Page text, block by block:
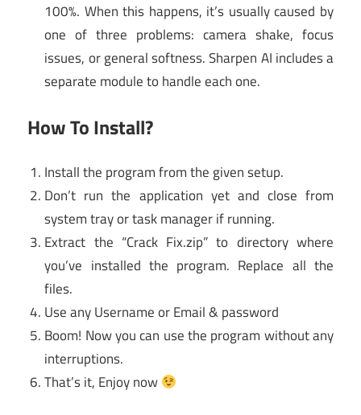
100%. When this happens, it’s usually caused by
one of three problems: camera shake, focus
issues, or general softness. Sharpen AI includes a
separate module to handle each one.
How To Install?
Install the program from the given setup.
Don’t run the application yet and close from
system tray or task manager if running.
Extract the “Crack Fix.zip” to directory where
you’ve installed the program. Replace all the
files.
Use any Username or Email & password
Boom! Now you can use the program without any
interruptions.
That’s it, Enjoy now